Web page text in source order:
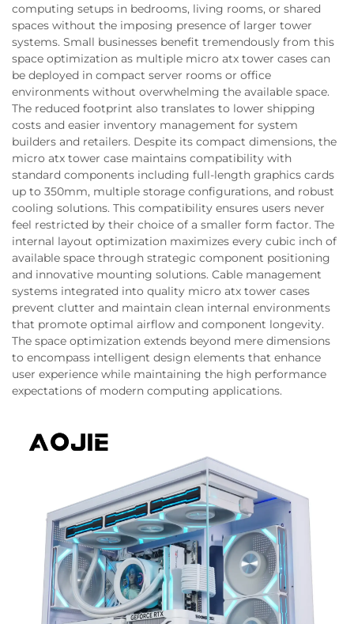
computing setups in bedrooms, living rooms, or shared
spaces without the imposing presence of larger tower
systems. Small businesses benefit tremendously from this
space optimization as multiple micro atx tower cases can
be deployed in compact server rooms or office
environments without overwhelming the available space.
The reduced footprint also translates to lower shipping
costs and easier inventory management for system
builders and retailers. Despite its compact dimensions, the
micro atx tower case maintains compatibility with
standard components including full-length graphics cards
up to 350mm, multiple storage configurations, and robust
cooling solutions. This compatibility ensures users never
feel restricted by their choice of a smaller form factor. The
internal layout optimization maximizes every cubic inch of
available space through strategic component positioning
and innovative mounting solutions. Cable management
systems integrated into quality micro atx tower cases
prevent clutter and maintain clean internal environments
that promote optimal airflow and component longevity.
The space optimization extends beyond mere dimensions
to encompass intelligent design elements that enhance
user experience while maintaining the high performance
expectations of modern computing applications.